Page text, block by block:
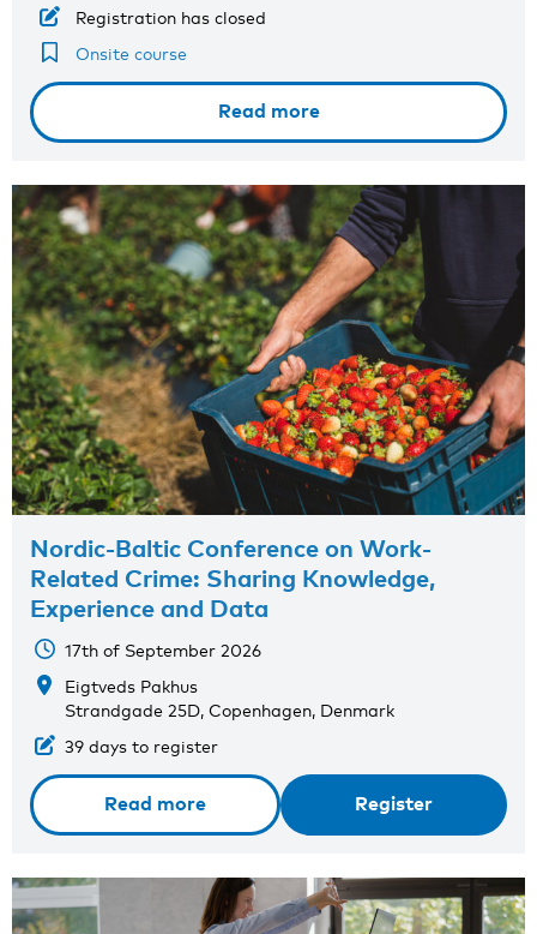
Registration has closed
Onsite course
Read more
Nordic-Baltic Conference on Work-
Related Crime: Sharing Knowledge,
Experience and Data
17th of September 2026
Eigtveds Pakhus
Strandgade 25D, Copenhagen, Denmark
39 days to register
Read more Register